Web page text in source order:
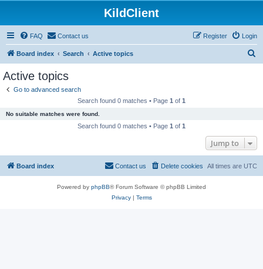
KildClient
FAQ Contact us Login
Register
Board index Search Active topics
Active topics
Go to advanced search
Search found 0 matches • Page 1 of 1
No suitable matches were found.
Search found 0 matches • Page 1 of 1
Jump to
Board index All times are UTC
Delete cookies
Contact us
Powered by phpBB® Forum Software © phpBB Limited
Privacy| Terms